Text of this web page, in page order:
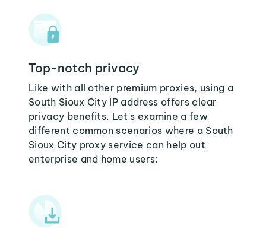
Top-notch privacy
Like with all other premium proxies, using a
South Sioux City IP address offers clear
privacy benefits. Let's examine a few
different common scenarios where a South
Sioux City proxy service can help out
enterprise and home users: